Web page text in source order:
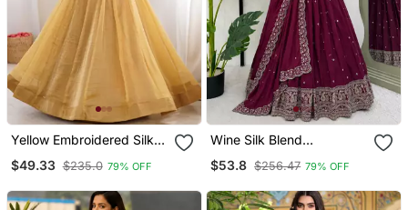
Yellow Embroidered Silk
$49.33 $235.0 79% OFF
Wine Silk Blend
Choli
$53.8 $256.47 79% OFF